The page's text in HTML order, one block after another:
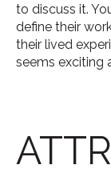
to discuss it.
define their
their lived
seems exciting